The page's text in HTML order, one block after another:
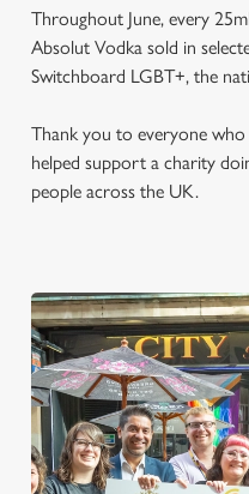
Throughout June, every
Absolut Vodka sold in
Switchboard LGBT+, the
Thank you to everyone who
helped support a charity
people across the UK.